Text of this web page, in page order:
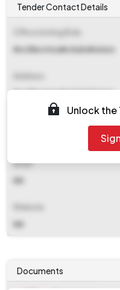
Tender Contact Details
Nrs Electricalm Subdivision
Nrs Electricalm Subdivision
Email
NA
NA
Unlock
Documents